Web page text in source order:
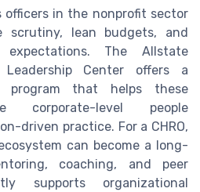
officers in the nonprofit sector
scrutiny, lean budgets, and
expectations. The Allstate
Leadership Center offers a
program that helps these
corporate-level people
driven practice. For a CHRO,
can become a long-
coaching, and peer
supports organizational